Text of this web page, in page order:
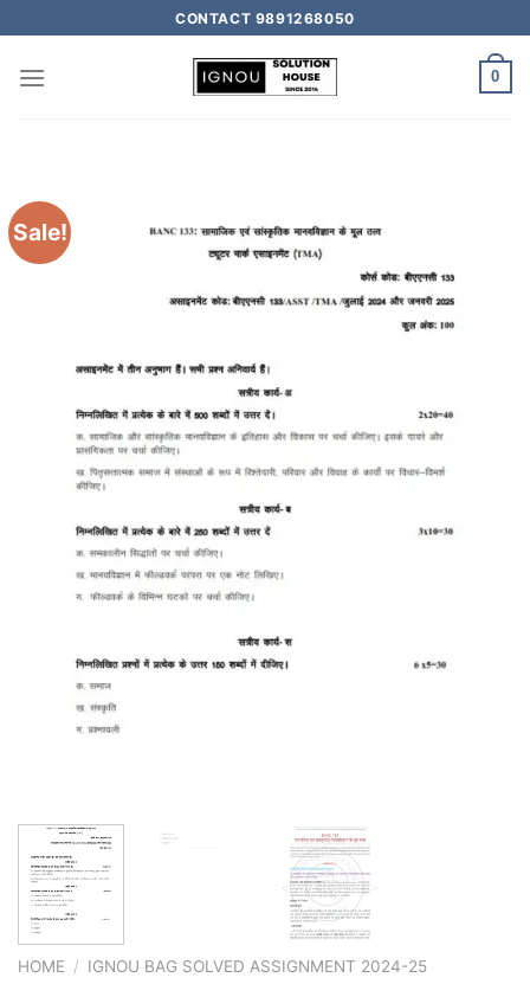
CONTACT 9891268050
0
Sale!
HOME / IGNOU BAG SOLVED ASSIGNMENT 2024-25